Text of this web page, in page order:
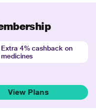
Extra 4% cashback on
medicines
View Plans